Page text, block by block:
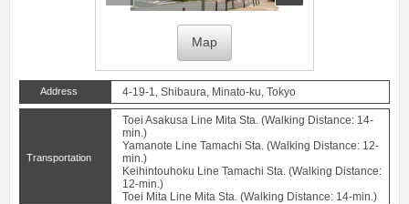
Map
Address 4-19-1, Shibaura, Minato-ku, Tokyo
Transportation
Toei Asakusa Line Mita Sta. (Walking Distance: 14-
min.)
Yamanote Line Tamachi Sta. (Walking Distance: 12-
min.)
Keihintouhoku Line Tamachi Sta. (Walking Distance:
12-min.)
Toei Mita Line Mita Sta. (Walking Distance: 14-min.)